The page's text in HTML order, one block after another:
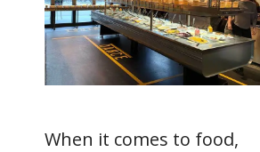
When it comes to food,